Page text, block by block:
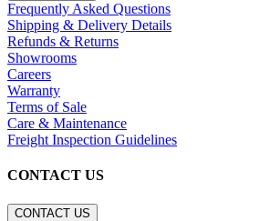
Frequently Asked Questions
Shipping & Delivery Details
Refunds & Returns
Showrooms
Careers
Warranty
Terms of Sale
Care & Maintenance
Freight Inspection Guidelines
CONTACT US
CONTACT US